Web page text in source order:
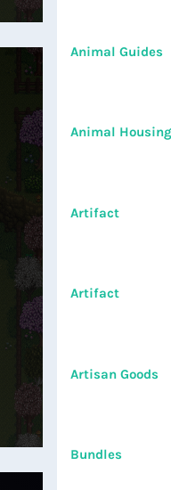
Animal Guides
Animal Housing
Artifact
Artifact
Artisan Goods
Bundles